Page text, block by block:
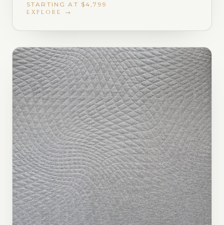
STARTING AT $4,799
EXPLORE →